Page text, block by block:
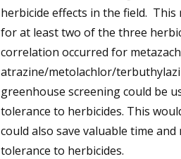
herbicide effects in the field.
for at least two of the three
correlation occurred for
atrazine/metolachlor/
greenhouse screening could be
tolerance to herbicides. This
could also save valuable time
tolerance to herbicides.